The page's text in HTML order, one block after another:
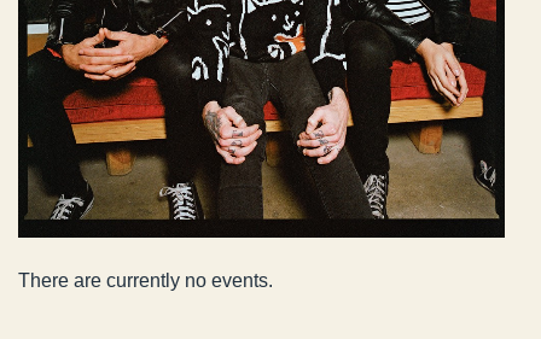
There are currently no events.